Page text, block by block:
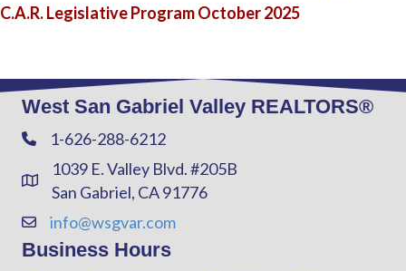
C.A.R. Legislative Program October 2025
West San Gabriel Valley REALTORS®
Phone1-626-288-6212
Address & Map
1039 E. Valley Blvd. #205B
San Gabriel, CA 91776
Contact Us
info@wsgvar.com
Business Hours